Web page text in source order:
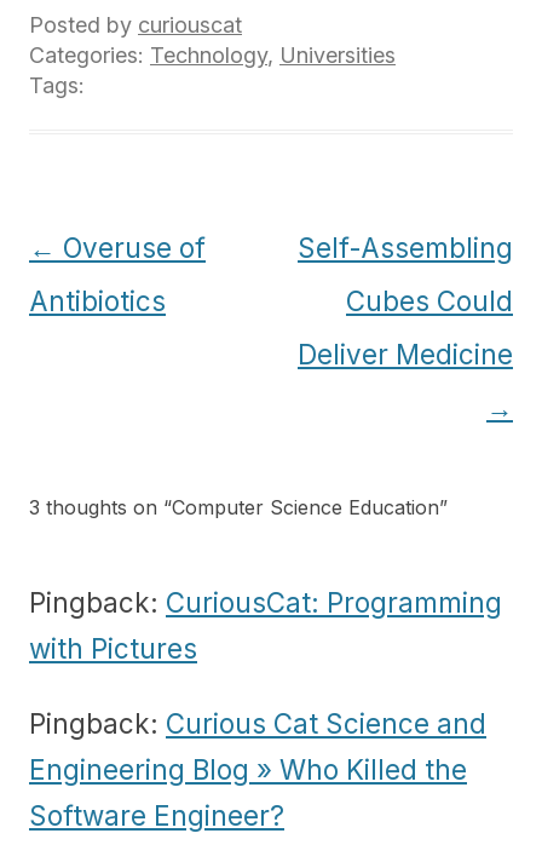
Posted by curiouscat
Categories: Technology, Universities
Tags:
Post
navigation
← Overuse of
Antibiotics
Self-Assembling
Cubes Could
Deliver Medicine
→
3 thoughts on “Computer Science Education”
Pingback: CuriousCat: Programming
with Pictures
Pingback: Curious Cat Science and
Engineering Blog » Who Killed the
Software Engineer?